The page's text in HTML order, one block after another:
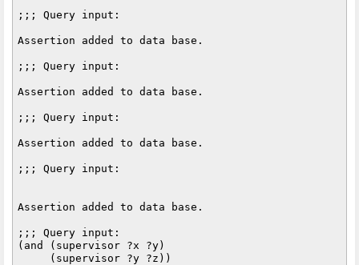
;;; Query input:
Assertion added to data base.
;;; Query input:
Assertion added to data base.
;;; Query input:
Assertion added to data base.
;;; Query input:
Assertion added to data base.
;;; Query input:
(and (supervisor ?x ?y)
     (supervisor ?y ?z))